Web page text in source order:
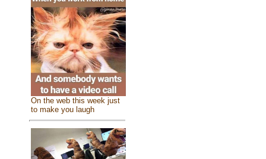
On the web this week just
to make you laugh